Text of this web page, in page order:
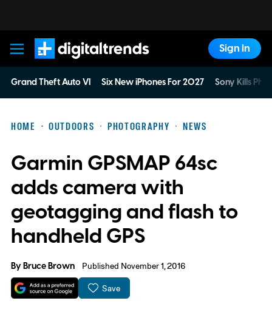
Digital Trends
Sign In
Grand Theft Auto VI Six New iPhones For 2027 Sony Kills
HOME OUTDOORS PHOTOGRAPHY NEWS
Garmin GPSMAP 64sc
adds camera with
geotagging and flash to
handheld GPS
ByBruce Brown Published November 1, 2016
Save